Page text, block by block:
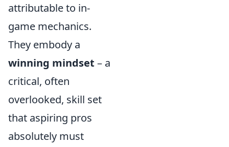
attributable to in-
game mechanics.
They embody a
winning mindset – a
critical, often
overlooked, skill set
that aspiring pros
absolutely must